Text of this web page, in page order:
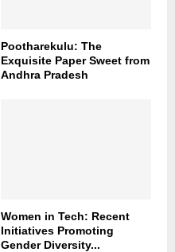
Pootharekulu: The
Exquisite Paper Sweet from
Andhra Pradesh
Women in Tech: Recent
Initiatives Promoting
Gender Diversity...